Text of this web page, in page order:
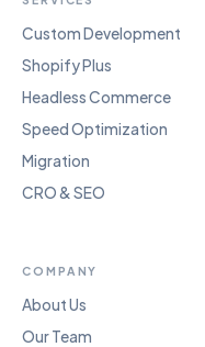
Custom Development
Shopify Plus
Headless Commerce
Speed Optimization
Migration
CRO & SEO
COMPANY
About Us
Our Team